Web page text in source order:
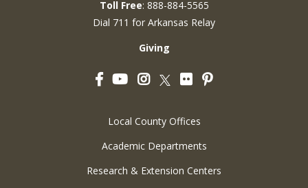
Toll Free: 888-884-5565
Dial 711 for Arkansas Relay
Giving
FacebookYouTubeInstagram
Twitter
FlickrPinterest
Local County Offices
Academic Departments
Research & Extension Centers